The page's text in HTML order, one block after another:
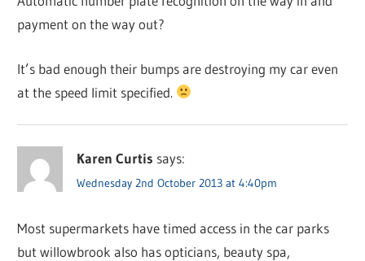
payment on the way out?
It’s bad enough their bumps are destroying my car even
at the speed limit specified.
Karen Curtis says:
Wednesday 2nd October 2013 at 4:40pm
Most supermarkets have timed access in the car parks
but willowbrook also has opticians, beauty spa,